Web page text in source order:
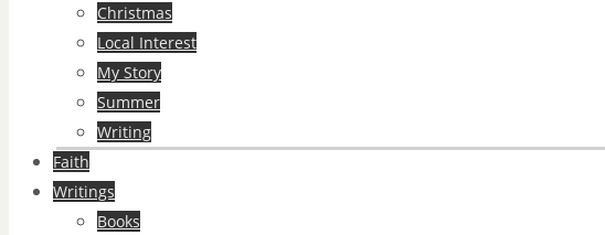
Christmas
Local Interest
My Story
Summer
Writing
Faith
Writings
Books